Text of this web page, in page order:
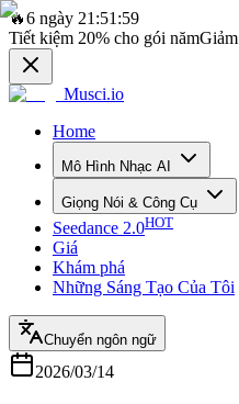
🔥6 ngày 21:51:59
Tiết kiệm 20% cho gói nămGiảm
Musci.io
Home
Mô Hình Nhạc AI
Giọng Nói & Công Cụ
Seedance 2.0HOT
Giá
Khám phá
Những Sáng Tạo Của Tôi
Chuyển ngôn ngữ
2026/03/14